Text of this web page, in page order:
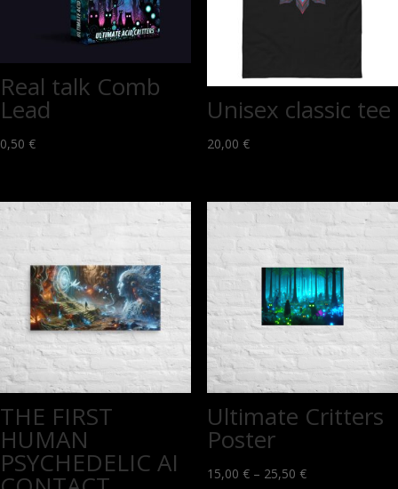
Real talk Comb
Lead
0,50 €
Unisex classic tee
20,00 €
THE FIRST
HUMAN
PSYCHEDELIC AI
Ultimate Critters
Poster
15,00 € – 25,50 €Price